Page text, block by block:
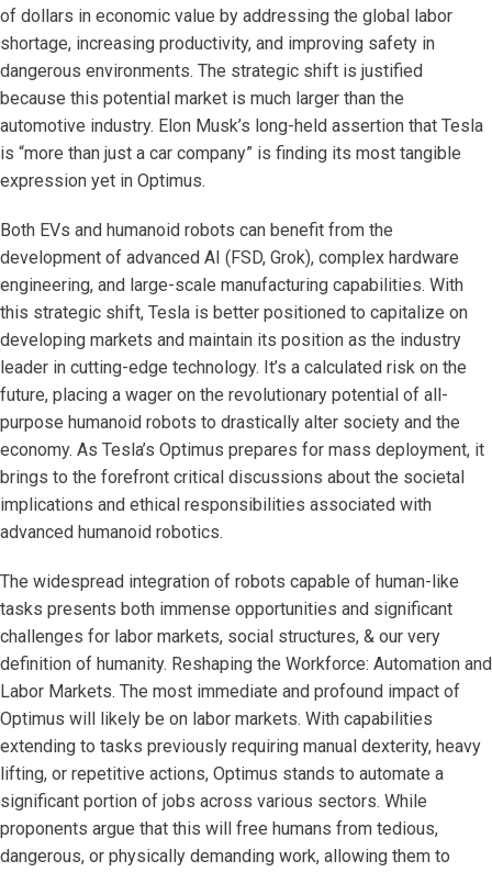
of dollars in economic value by addressing the global labor
shortage, increasing productivity, and improving safety in
dangerous environments. The strategic shift is justified
because this potential market is much larger than the
automotive industry. Elon Musk’s long-held assertion that Tesla
is “more than just a car company” is finding its most tangible
expression yet in Optimus.
Both EVs and humanoid robots can benefit from the
development of advanced AI (FSD, Grok), complex hardware
engineering, and large-scale manufacturing capabilities. With
this strategic shift, Tesla is better positioned to capitalize on
developing markets and maintain its position as the industry
leader in cutting-edge technology. It’s a calculated risk on the
future, placing a wager on the revolutionary potential of all-
purpose humanoid robots to drastically alter society and the
economy. As Tesla’s Optimus prepares for mass deployment, it
brings to the forefront critical discussions about the societal
implications and ethical responsibilities associated with
advanced humanoid robotics.
The widespread integration of robots capable of human-like
tasks presents both immense opportunities and significant
challenges for labor markets, social structures, & our very
definition of humanity. Reshaping the Workforce: Automation and
Labor Markets. The most immediate and profound impact of
Optimus will likely be on labor markets. With capabilities
extending to tasks previously requiring manual dexterity, heavy
lifting, or repetitive actions, Optimus stands to automate a
significant portion of jobs across various sectors. While
proponents argue that this will free humans from tedious,
dangerous, or physically demanding work, allowing them to